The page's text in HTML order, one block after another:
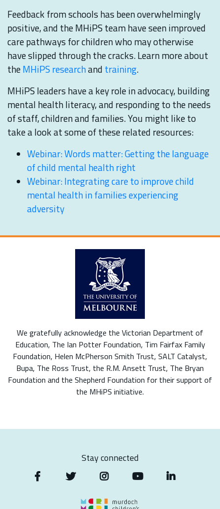
Feedback from schools has been overwhelmingly
positive, and the MHiPS team have seen improved
care pathways for children who may otherwise
have slipped through the cracks. Learn more about
theMHiPS researchand training.
MHiPS leaders have a key role in advocacy, building
mental health literacy, and responding to the needs
of staff, children and families. You might like to
take a look at some of these related resources:
Webinar: Words matter: Getting the language
of child mental health right
Webinar: Integrating care to improve child
mental health in families experiencing
adversity
We gratefully acknowledge the Victorian Department of
Education, The Ian Potter Foundation, Tim Fairfax Family
Foundation, Helen McPherson Smith Trust, SALT Catalyst,
Bupa, The Ross Trust, the R.M. Ansett Trust, The Bryan
Foundation and the Shepherd Foundation for their support of
the MHiPS initiative.
Stay connected